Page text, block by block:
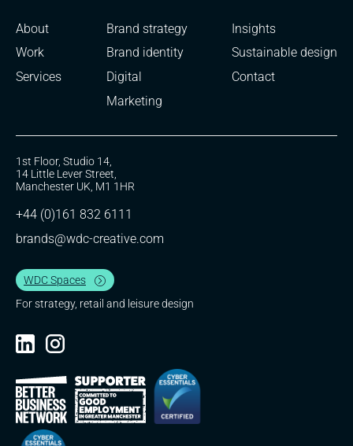
About
Work
Services
Brand strategy
Brand identity
Digital
Marketing
Insights
Sustainable design
Contact
1st Floor, Studio 14,
14 Little Lever Street,
Manchester UK, M1 1HR
+44 (0)161 832 6111
brands@wdc-creative.com
WDC Spaces
For strategy, retail and leisure design